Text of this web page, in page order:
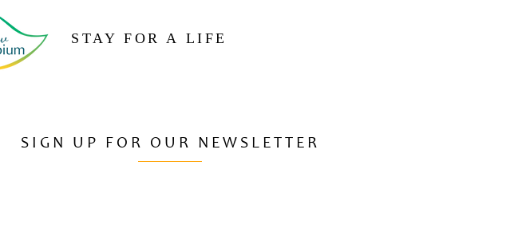
STAY FOR A LIFE
SIGN UP FOR OUR NEWSLETTER